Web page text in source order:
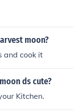
moon?
and cook it
ds cute?
Kitchen.